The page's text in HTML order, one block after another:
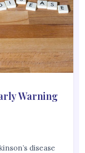
Warning
disease